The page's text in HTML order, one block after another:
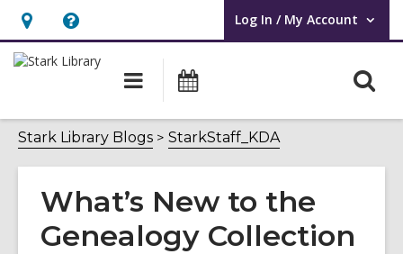
Hours
&
opens
an
overlay
Help,
opens
overlay
Log In / My Account
User Log In / My Account.
Main
navigation
Event
Stark Library Blogs StarkStaff_KDA
What’s New to the
Genealogy Collection